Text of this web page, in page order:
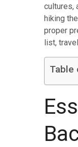
cultures,
hiking
proper
list,
Table